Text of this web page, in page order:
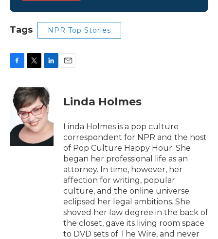
Tags NPR Top Stories
e
b
k
i
t
t
e
r
n
k
e
d
I
Linda Holmes
Linda Holmes is a pop culture
correspondent for NPR and the host
of Pop Culture Happy Hour. She
began her professional life as an
attorney. In time, however, her
affection for writing, popular
culture, and the online universe
eclipsed her legal ambitions. She
shoved her law degree in the back of
the closet, gave its living room space
to DVD sets of The Wire, and never